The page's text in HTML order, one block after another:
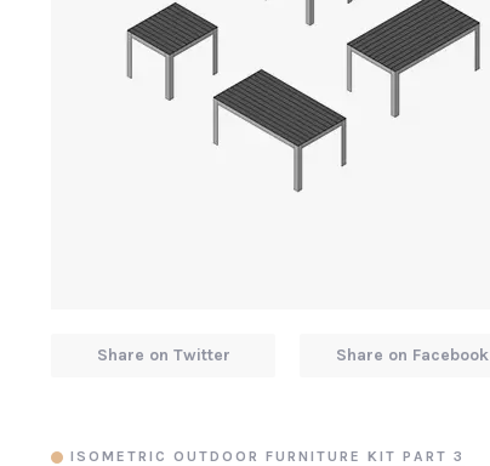
ISOMETRIC OUTDOOR FURNITURE KIT PART 3
Share on Twitter Share on Facebook